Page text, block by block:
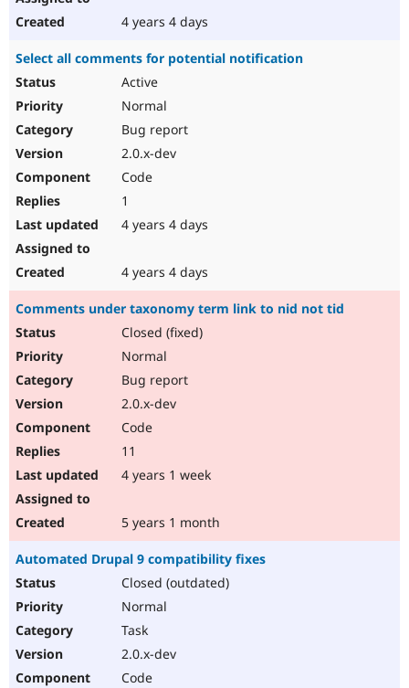
4 years 4 days
Select all comments for potential notification
Active
Normal
Bug report
2.0.x-dev
Code
1
4 years 4 days
4 years 4 days
Comments under taxonomy term link to nid not tid
Closed (fixed)
Normal
Bug report
2.0.x-dev
Code
11
4 years 1 week
5 years 1 month
Automated Drupal 9 compatibility fixes
Closed (outdated)
Normal
Task
2.0.x-dev
Code